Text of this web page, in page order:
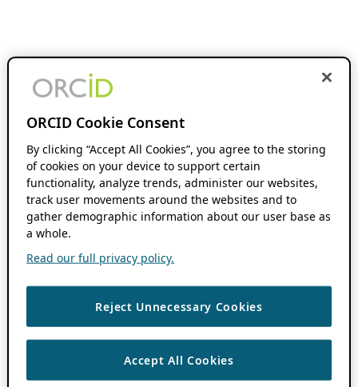
ORCID Cookie Consent
By clicking “Accept All Cookies”, you agree to the storing
of cookies on your device to support certain
functionality, analyze trends, administer our websites,
track user movements around the websites and to
gather demographic information about our user base as
a whole.
Read our full privacy policy.
Reject Unnecessary Cookies
Accept All Cookies